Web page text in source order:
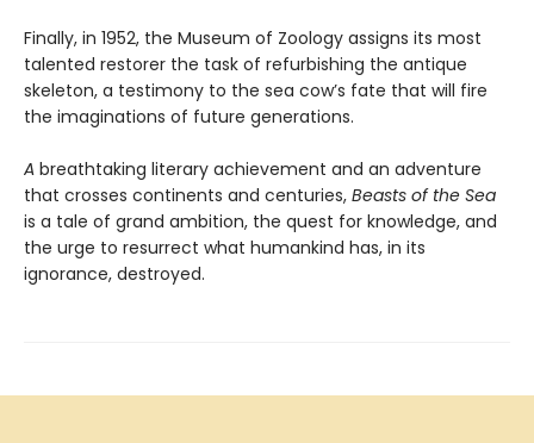
Finally, in 1952, the Museum of Zoology assigns its most
talented restorer the task of refurbishing the antique
skeleton, a testimony to the sea cow’s fate that will fire
the imaginations of future generations.
A breathtaking literary achievement and an adventure
that crosses continents and centuries, Beasts of the Sea
is a tale of grand ambition, the quest for knowledge, and
the urge to resurrect what humankind has, in its
ignorance, destroyed.